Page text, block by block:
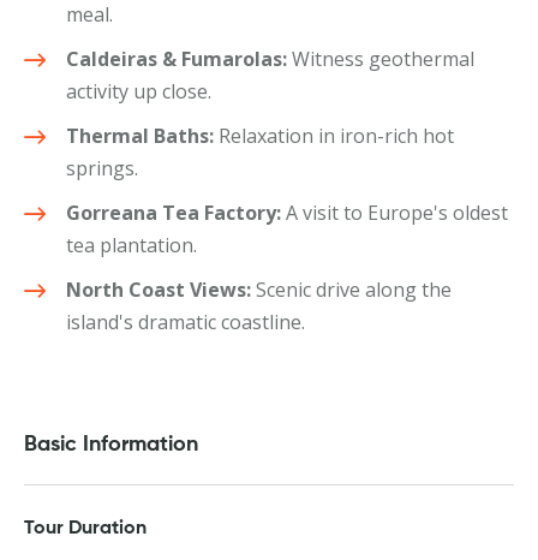
meal.
Caldeiras & Fumarolas:Witness geothermal
activity up close.
Thermal Baths: Relaxation in iron-rich hot
springs.
Gorreana Tea Factory:A visit to Europe's oldest
tea plantation.
North Coast Views:Scenic drive along the
island's dramatic coastline.
Basic Information
Tour Duration